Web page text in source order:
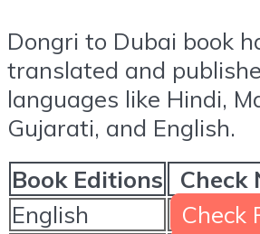
Dongri to Dubai book
translated and
languages like Hindi,
Gujarati, and English.
Book Editions
Check
English
Check